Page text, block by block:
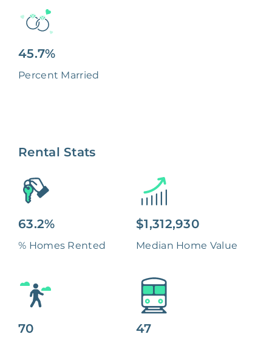
45.7%
Percent Married
Rental Stats
63.2%
% Homes Rented
$1,312,930
Median Home Value
70 47